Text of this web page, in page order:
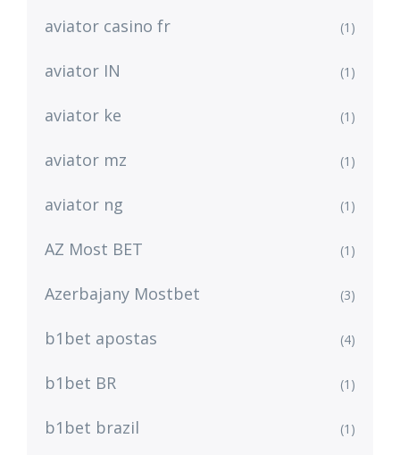
aviator casino fr (1)
aviator IN (1)
aviator ke (1)
aviator mz (1)
aviator ng (1)
AZ Most BET (1)
Azerbajany Mostbet (3)
b1bet apostas (4)
b1bet BR (1)
b1bet brazil (1)